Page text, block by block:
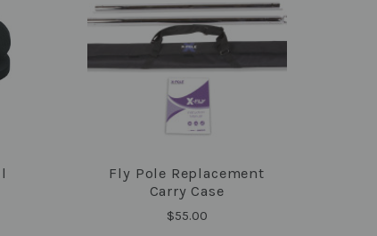
COMPARE
Fly Pole Replacement
Carry Case
$55.00